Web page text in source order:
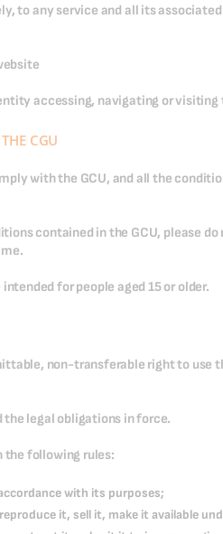
to any service and all its
accessing, navigating or
CGU
with the GCU, and all the
contained in the GCU, please
for people aged 15 or older.
non-transferable right to use
the legal obligations in force.
the following rules:
with its purposes;
it, sell it, make it available